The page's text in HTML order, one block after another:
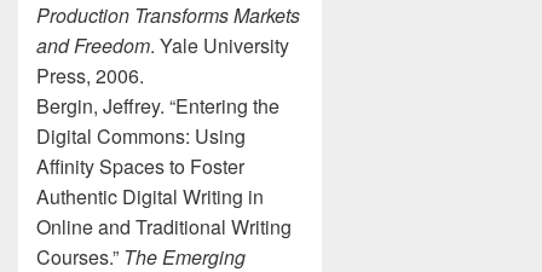
Production Transforms Markets
and Freedom. Yale University
Press, 2006.
Bergin, Jeffrey. “Entering the
Digital Commons: Using
Affinity Spaces to Foster
Authentic Digital Writing in
Online and Traditional Writing
Courses.” The Emerging